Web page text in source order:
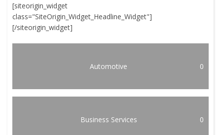
[siteorigin_widget
class="SiteOrigin_Widget_Headline_Widget"]
[/siteorigin_widget]
Automotive 0
Business Services 0